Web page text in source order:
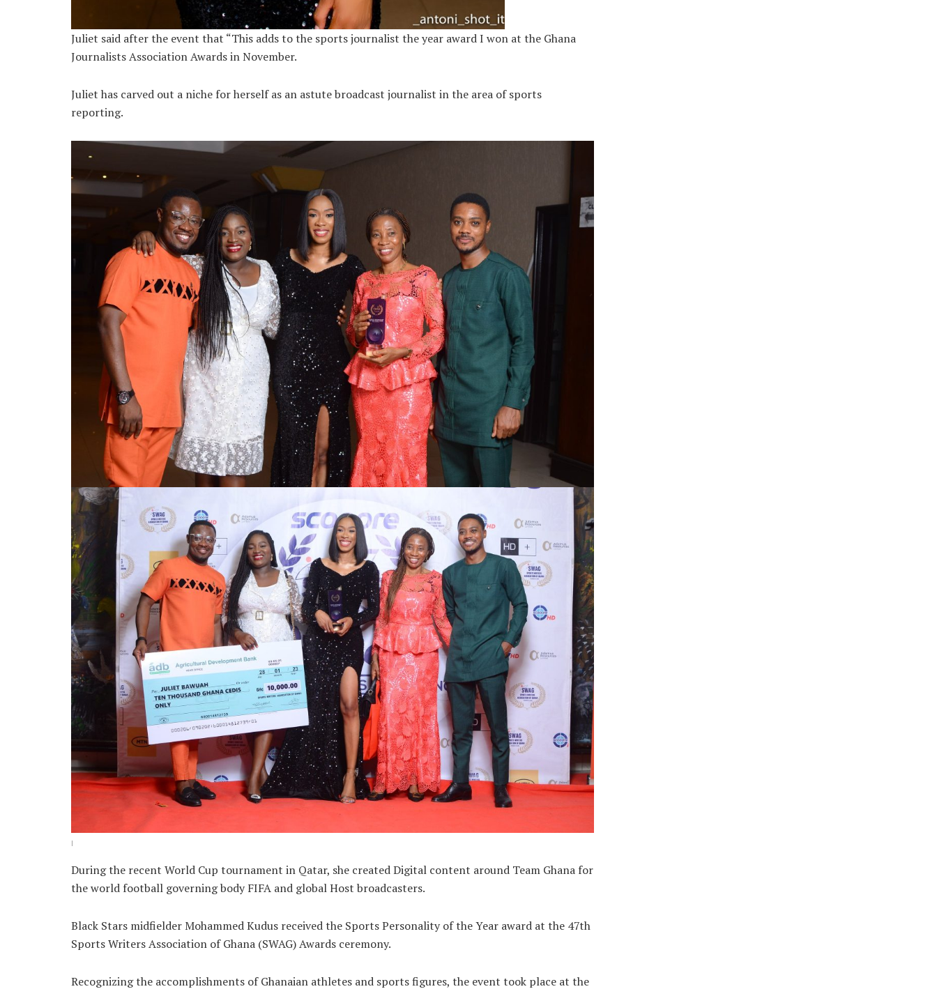
Juliet said after the event that “This adds to the sports journalist the year award I won at the Ghana
Journalists Association Awards in November.
Juliet has carved out a niche for herself as an astute broadcast journalist in the area of sports
reporting.
During the recent World Cup tournament in Qatar, she created Digital content around Team Ghana for
the world football governing body FIFA and global Host broadcasters.
Black Stars midfielder Mohammed Kudus received the Sports Personality of the Year award at the 47th
Sports Writers Association of Ghana (SWAG) Awards ceremony.
Recognizing the accomplishments of Ghanaian athletes and sports figures, the event took place at the